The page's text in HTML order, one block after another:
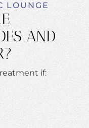
LOUNGE
AND
if: